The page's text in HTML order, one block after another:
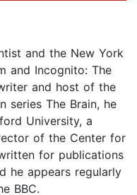
and the New York
and Incognito: The
and host of the
series The Brain, he
University, a
of the Center for
for publications
he appears regularly
BBC.